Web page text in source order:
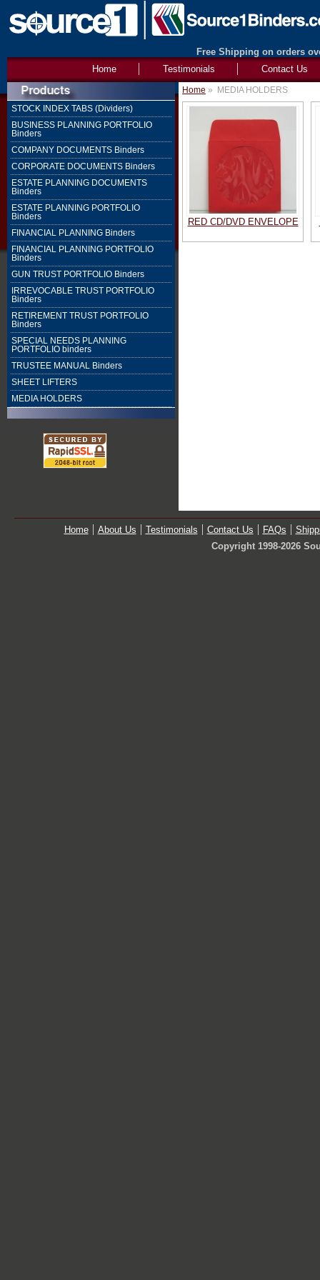
Free Shipping on orders
Contact Us
Testimonials
Home
STOCK INDEX TABS (Dividers)
BUSINESS PLANNING PORTFOLIO
Binders
COMPANY DOCUMENTS Binders
CORPORATE DOCUMENTS Binders
ESTATE PLANNING DOCUMENTS
Binders
ESTATE PLANNING PORTFOLIO
Binders
FINANCIAL PLANNING Binders
FINANCIAL PLANNING PORTFOLIO
Binders
GUN TRUST PORTFOLIO Binders
IRREVOCABLE TRUST PORTFOLIO
Binders
RETIREMENT TRUST PORTFOLIO
Binders
SPECIAL NEEDS PLANNING
PORTFOLIO binders
TRUSTEE MANUAL Binders
SHEET LIFTERS
MEDIA HOLDERS
Home » MEDIA HOLDERS
RED CD/DVD ENVELOPE
Home About Us Testimonials Contact Us FAQs
Copyright 1998-2026